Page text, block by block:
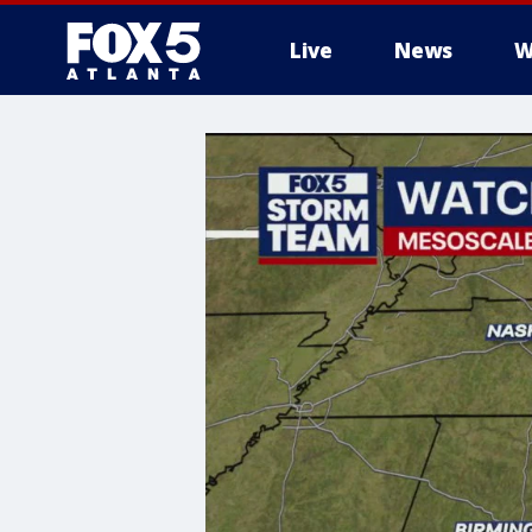
Live News